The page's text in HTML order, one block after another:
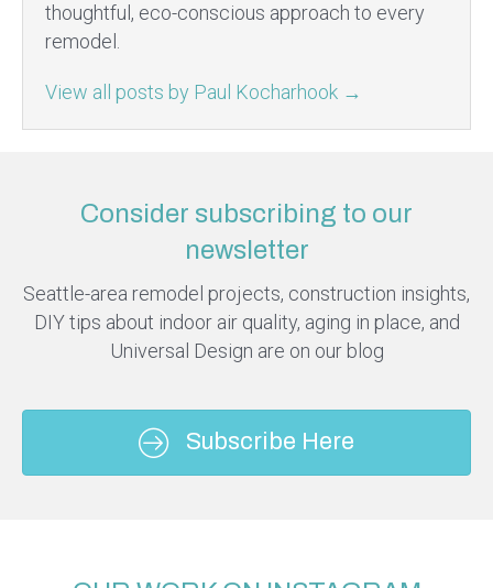
thoughtful, eco-conscious approach to every
remodel.
View all posts by Paul Kocharhook →
Consider subscribing to our
newsletter
Seattle-area remodel projects, construction insights,
DIY tips about indoor air quality, aging in place, and
Universal Design are on our blog
Subscribe Here